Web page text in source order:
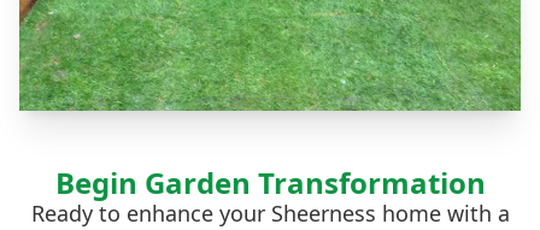
Begin Garden Transformation
Ready to enhance your Sheerness home with a